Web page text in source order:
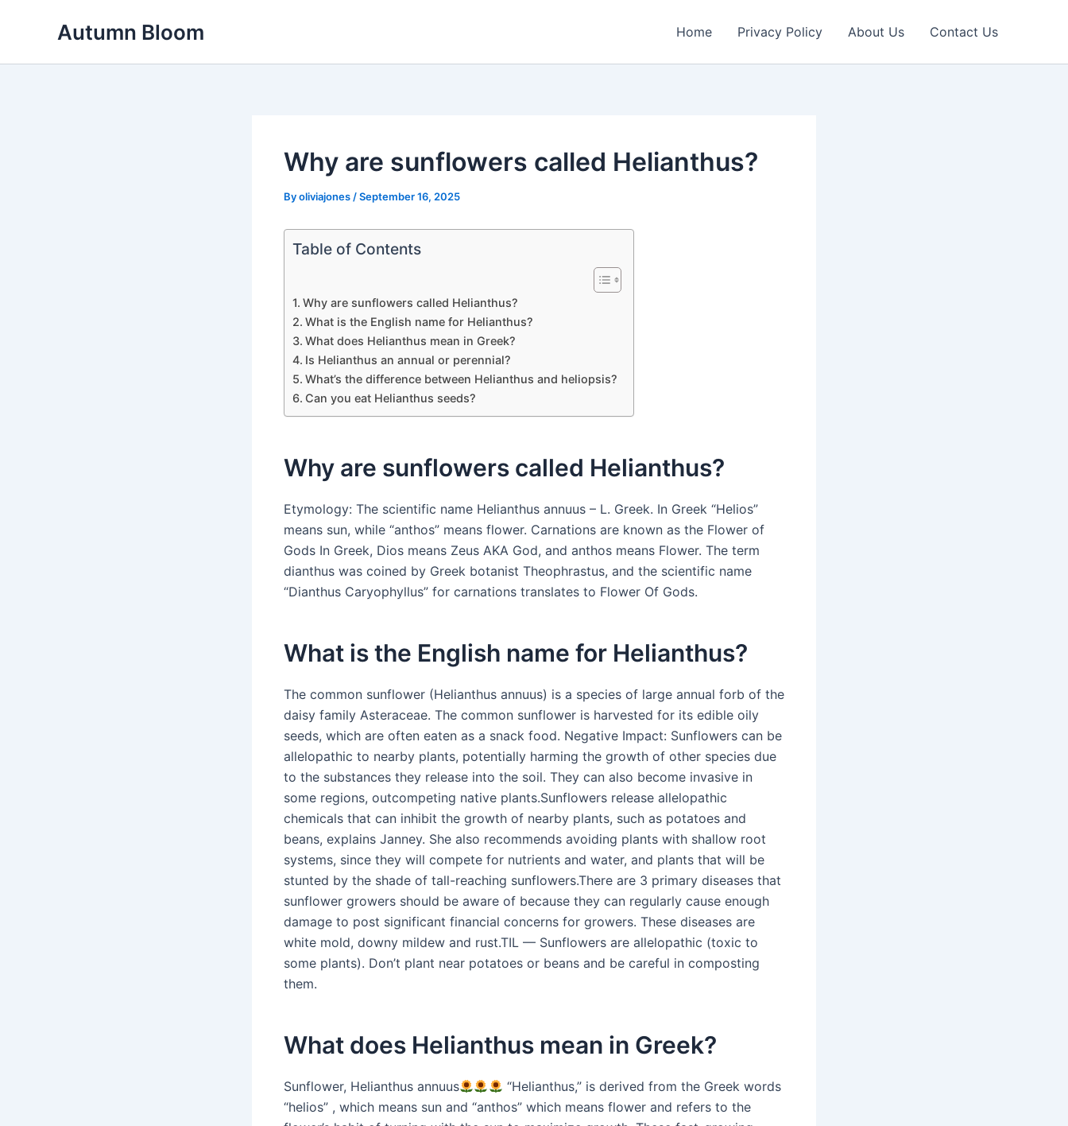
Autumn Bloom Home Privacy Policy About Us Contact Us
Why are sunflowers called Helianthus?
Byoliviajones /September 16, 2025
Table of Contents
Why are sunflowers called Helianthus?
What is the English name for Helianthus?
What does Helianthus mean in Greek?
Is Helianthus an annual or perennial?
What’s the difference between Helianthus and heliopsis?
Can you eat Helianthus seeds?
Why are sunflowers called Helianthus?
Etymology: The scientific name Helianthus annuus – L. Greek. In Greek “Helios”
means sun, while “anthos” means flower. Carnations are known as the Flower of
Gods In Greek, Dios means Zeus AKA God, and anthos means Flower. The term
dianthus was coined by Greek botanist Theophrastus, and the scientific name
“Dianthus Caryophyllus” for carnations translates to Flower Of Gods.
What is the English name for Helianthus?
The common sunflower (Helianthus annuus) is a species of large annual forb of the
daisy family Asteraceae. The common sunflower is harvested for its edible oily
seeds, which are often eaten as a snack food. Negative Impact: Sunflowers can be
allelopathic to nearby plants, potentially harming the growth of other species due
to the substances they release into the soil. They can also become invasive in
some regions, outcompeting native plants.Sunflowers release allelopathic
chemicals that can inhibit the growth of nearby plants, such as potatoes and
beans, explains Janney. She also recommends avoiding plants with shallow root
systems, since they will compete for nutrients and water, and plants that will be
stunted by the shade of tall-reaching sunflowers.There are 3 primary diseases that
sunflower growers should be aware of because they can regularly cause enough
damage to post significant financial concerns for growers. These diseases are
white mold, downy mildew and rust.TIL — Sunflowers are allelopathic (toxic to
some plants). Don’t plant near potatoes or beans and be careful in composting
them.
What does Helianthus mean in Greek?
Sunflower, Helianthus annuus
“Helianthus,” is derived from the Greek words
“helios” , which means sun and “anthos” which means flower and refers to the